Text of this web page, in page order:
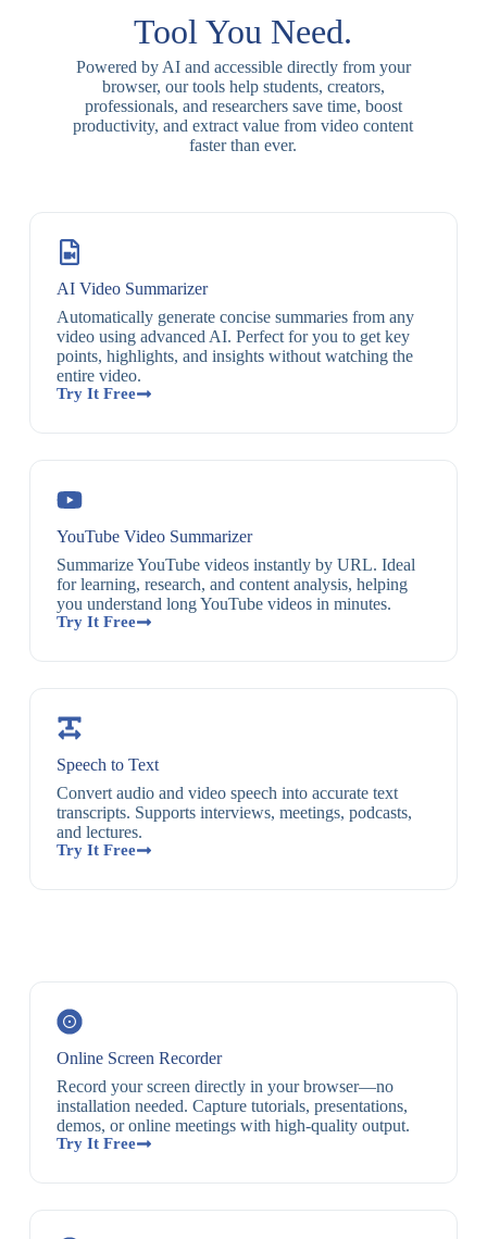
Tool You Need.
Powered by AI and accessible directly from your
browser, our tools help students, creators,
professionals, and researchers save time, boost
productivity, and extract value from video content
faster than ever.
AI Video Summarizer
Automatically generate concise summaries from any
video using advanced AI. Perfect for you to get key
points, highlights, and insights without watching the
entire video.
Try It Free
YouTube Video Summarizer
Summarize YouTube videos instantly by URL. Ideal
for learning, research, and content analysis, helping
you understand long YouTube videos in minutes.
Try It Free
Speech to Text
Convert audio and video speech into accurate text
transcripts. Supports interviews, meetings, podcasts,
and lectures.
Try It Free
Online Screen Recorder
Record your screen directly in your browser—no
installation needed. Capture tutorials, presentations,
demos, or online meetings with high-quality output.
Try It Free